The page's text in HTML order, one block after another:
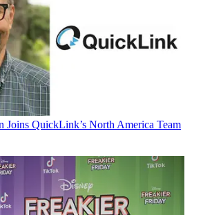
Joins QuickLink’s North America Team